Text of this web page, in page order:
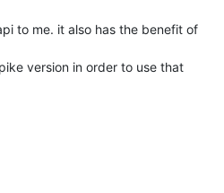
to me. it also has the benefit of
version in order to use that